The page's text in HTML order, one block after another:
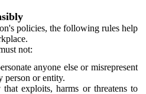
policies, the following rules help
not:
anyone else or misrepresent
or entity.
exploits, harms or threatens to